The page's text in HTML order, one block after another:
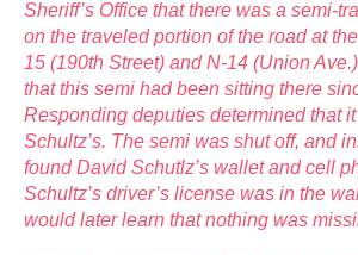
Sheriff’s Office that there was a semi-
on the traveled portion of the road at
15 (190th Street) and N-14 (Union
that this semi had been sitting there
Responding deputies determined that
Schultz’s. The semi was shut off, and
found David Schutlz’s wallet and cell
Schultz’s driver’s license was in the
would later learn that nothing was